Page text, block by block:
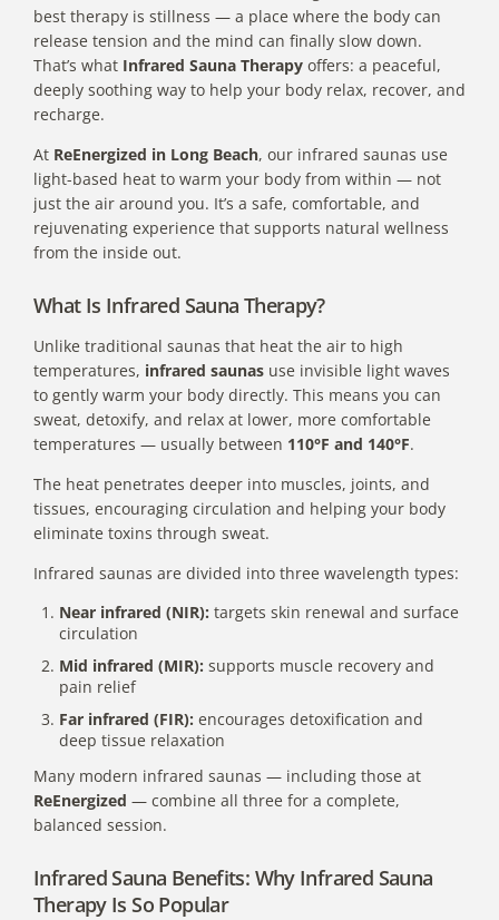
best therapy is stillness — a place where the body can
release tension and the mind can finally slow down.
That’s what Infrared Sauna Therapy offers: a peaceful,
deeply soothing way to help your body relax, recover, and
recharge.
At ReEnergized in Long Beach, our infrared saunas use
light-based heat to warm your body from within — not
just the air around you. It’s a safe, comfortable, and
rejuvenating experience that supports natural wellness
from the inside out.
What Is Infrared Sauna Therapy?
Unlike traditional saunas that heat the air to high
temperatures, infrared saunas use invisible light waves
to gently warm your body directly. This means you can
sweat, detoxify, and relax at lower, more comfortable
temperatures — usually between 110°F and 140°F.
The heat penetrates deeper into muscles, joints, and
tissues, encouraging circulation and helping your body
eliminate toxins through sweat.
Infrared saunas are divided into three wavelength types:
Near infrared (NIR): targets skin renewal and surface
circulation
Mid infrared (MIR): supports muscle recovery and
pain relief
Far infrared (FIR): encourages detoxification and
deep tissue relaxation
Many modern infrared saunas — including those at
ReEnergized — combine all three for a complete,
balanced session.
Infrared Sauna Benefits: Why Infrared Sauna
Therapy Is So Popular